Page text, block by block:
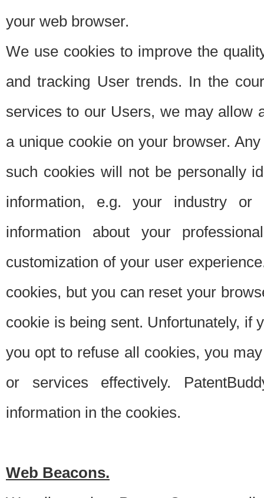
your web browser.
We use cookies to improve the
and tracking User trends. In the
services to our Users, we may allow
a unique cookie on your browser.
such cookies will not be personally
information, e.g. your industry or
information about your
customization of your user
cookies, but you can reset your
cookie is being sent. Unfortunately, if
you opt to refuse all cookies, you
or services effectively.
information in the cookies.
Web Beacons.